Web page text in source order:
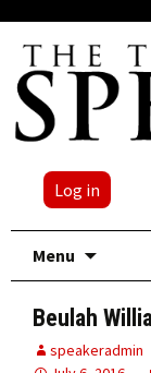
Log in
Menu
Beulah
speakeradmin